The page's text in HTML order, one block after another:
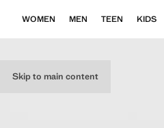
Skip to main content
WOMEN MEN TEEN KIDS